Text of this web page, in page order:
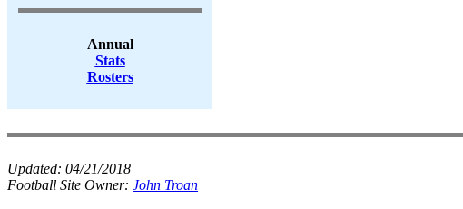
Annual
Stats
Rosters
Updated: 04/21/2018
Football Site Owner: John Troan